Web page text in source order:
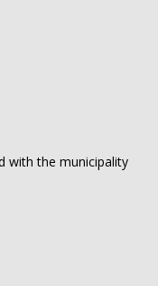
with the municipality